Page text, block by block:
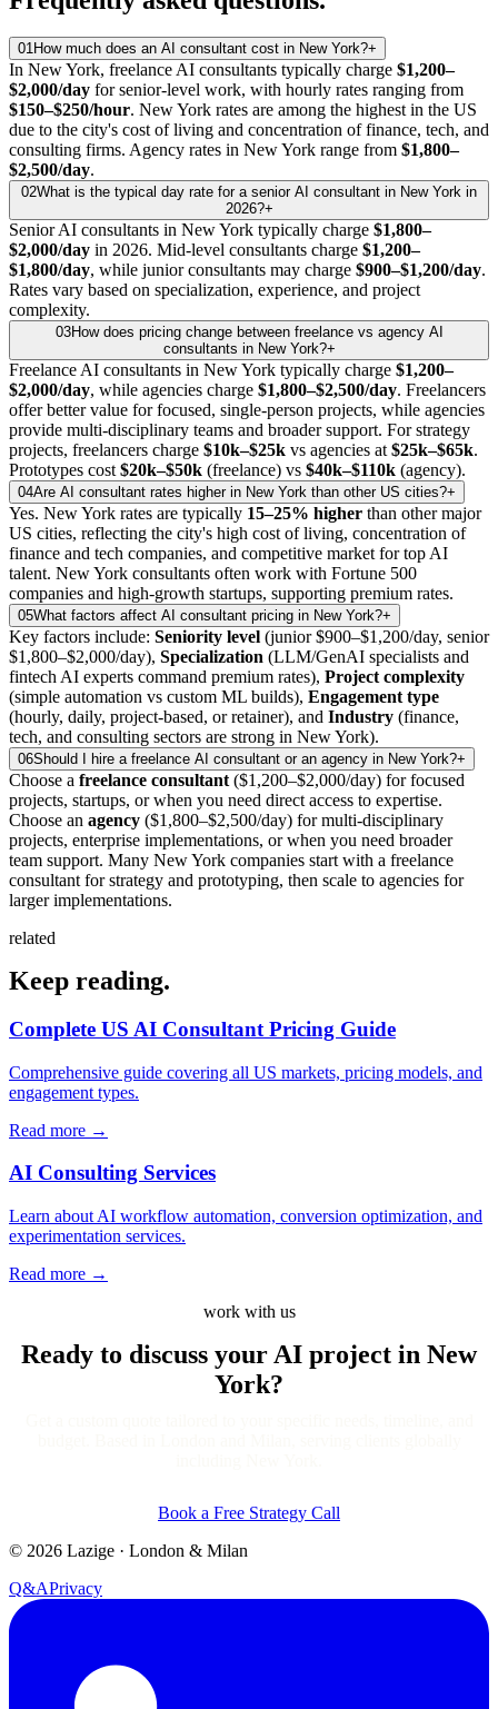
01 How much does an AI consultant cost in New York?+
In New York, freelance AI consultants typically charge $1,200–
$2,000/day for senior-level work, with hourly rates ranging from
$150–$250/hour. New York rates are among the highest in the US
due to the city's cost of living and concentration of finance, tech, and
consulting firms. Agency rates in New York range from $1,800–
$2,500/day.
02What is the typical day rate for a senior AI consultant in New York in
2026?+
Senior AI consultants in New York typically charge $1,800–
$2,000/day in 2026. Mid-level consultants charge $1,200–
$1,800/day, while junior consultants may charge $900–$1,200/day.
Rates vary based on specialization, experience, and project
complexity.
03How does pricing change between freelance vs agency AI
consultants in New York?+
Freelance AI consultants in New York typically charge $1,200–
$2,000/day, while agencies charge $1,800–$2,500/day. Freelancers
offer better value for focused, single-person projects, while agencies
provide multi-disciplinary teams and broader support. For strategy
projects, freelancers charge $10k–$25k vs agencies at $25k–$65k.
Prototypes cost $20k–$50k (freelance) vs $40k–$110k (agency).
04Are AI consultant rates higher in New York than other US cities?+
Yes. New York rates are typically 15–25% higher than other major
US cities, reflecting the city's high cost of living, concentration of
finance and tech companies, and competitive market for top AI
talent. New York consultants often work with Fortune 500
companies and high-growth startups, supporting premium rates.
05What factors affect AI consultant pricing in New York?+
Key factors include: Seniority level (junior $900–$1,200/day, senior
$1,800–$2,000/day), Specialization (LLM/GenAI specialists and
fintech AI experts command premium rates), Project complexity
(simple automation vs custom ML builds), Engagement type
(hourly, daily, project-based, or retainer), and Industry (finance,
tech, and consulting sectors are strong in New York).
06Should I hire a freelance AI consultant or an agency in New York?+
Choose a freelance consultant ($1,200–$2,000/day) for focused
projects, startups, or when you need direct access to expertise.
Choose an agency ($1,800–$2,500/day) for multi-disciplinary
projects, enterprise implementations, or when you need broader
team support. Many New York companies start with a freelance
consultant for strategy and prototyping, then scale to agencies for
larger implementations.
related
Keep reading.
Complete US AI Consultant Pricing Guide
Comprehensive guide covering all US markets, pricing models, and
engagement types.
Read more →
AI Consulting Services
Learn about AI workflow automation, conversion optimization, and
experimentation services.
Read more →
work with us
Ready to discuss your AI project in New
York?
Book a Free Strategy Call
© 2026 Lazige · London & Milan
Q&APrivacy